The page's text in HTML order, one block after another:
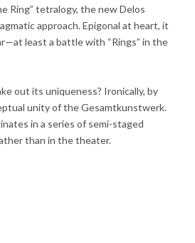
Ring” tetralogy, the new Delos
approach. Epigonal at heart, it
least a battle with “Rings” in the
out its uniqueness? Ironically, by
unity of the Gesamtkunstwerk.
in a series of semi-staged
than in the theater.